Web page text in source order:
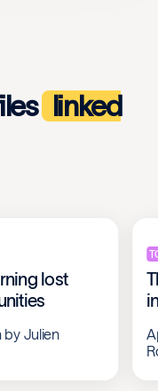
linked
lost
by Julien